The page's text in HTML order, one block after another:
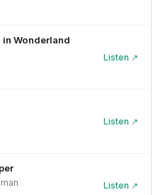
Wonderland
Listen ↗
Listen ↗
Listen ↗